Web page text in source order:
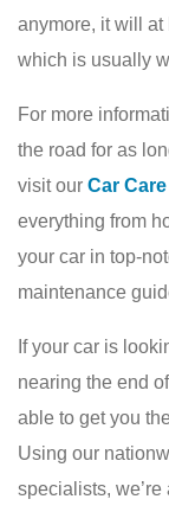
anymore, it will at
which is usually
For more
the road for as
visit our Car
everything from
your car in top-
maintenance
If your car is
nearing the end
able to get you
Using our
specialists,